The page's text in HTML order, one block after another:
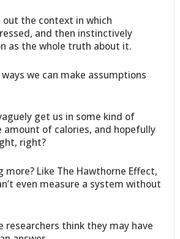
the context in which
and then instinctively
as the whole truth about it.
we can make assumptions
get us in some kind of
amount of calories, and hopefully
right?
Like The Hawthorne Effect,
even measure a system without
researchers think they may have